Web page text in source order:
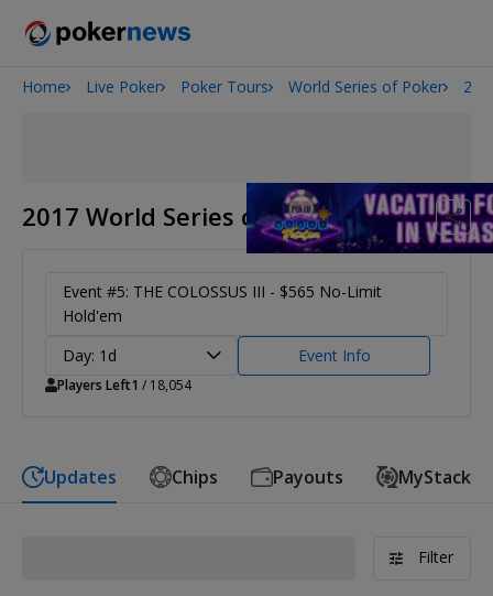
Onyx High Roller Series
Home Live Poker Poker Tours World Series of Poker
2017 World Series of Poker
Event #5: THE COLOSSUS III - $565 No-Limit
Hold'em
Day: 1d
Event Info
Players Left1 / 18,054
Updates Chips Payouts MyStack
Filter